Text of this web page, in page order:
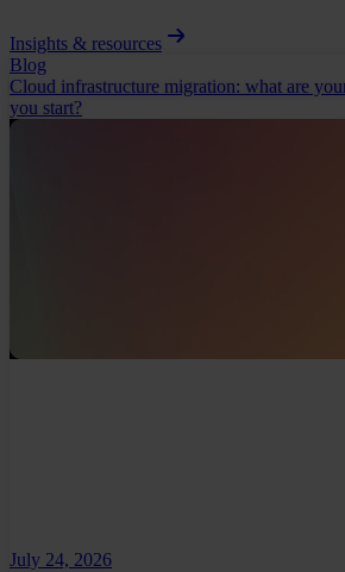
Insights & resources
Blog
Cloud infrastructure migration: what are
you start?
July 24, 2026